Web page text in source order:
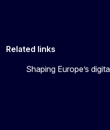
Related links
Shaping Europe’s